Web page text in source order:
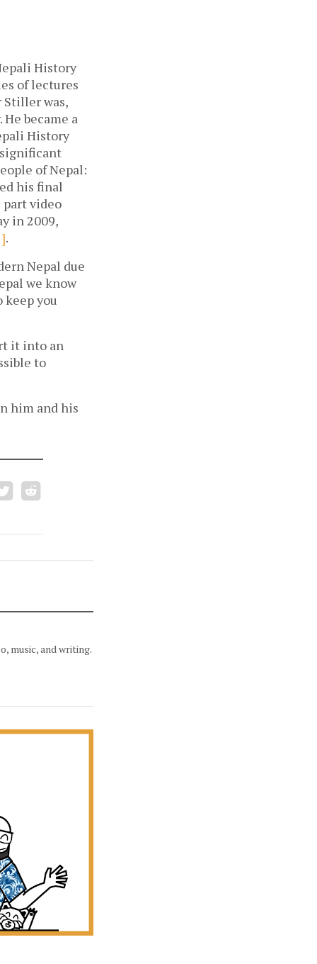
History
of lectures
Stiller was,
became a
History
of Nepal:
his final
part video
in 2009,
.
Nepal due
we know
keep you
it into an
to
him and his
music, and writing.